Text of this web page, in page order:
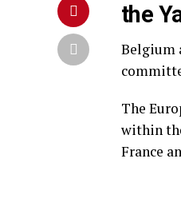
the
Belgium
The
within
France